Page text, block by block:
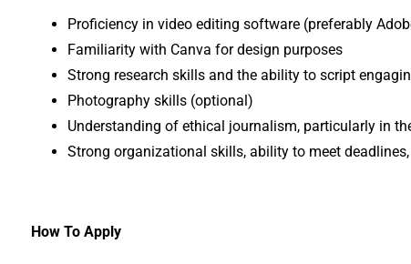
Proficiency in video editing software (preferably
Familiarity with Canva for design purposes
Strong research skills and the ability to script
Photography skills (optional)
Understanding of ethical journalism, particularly in
Strong organizational skills, ability to meet
How To Apply